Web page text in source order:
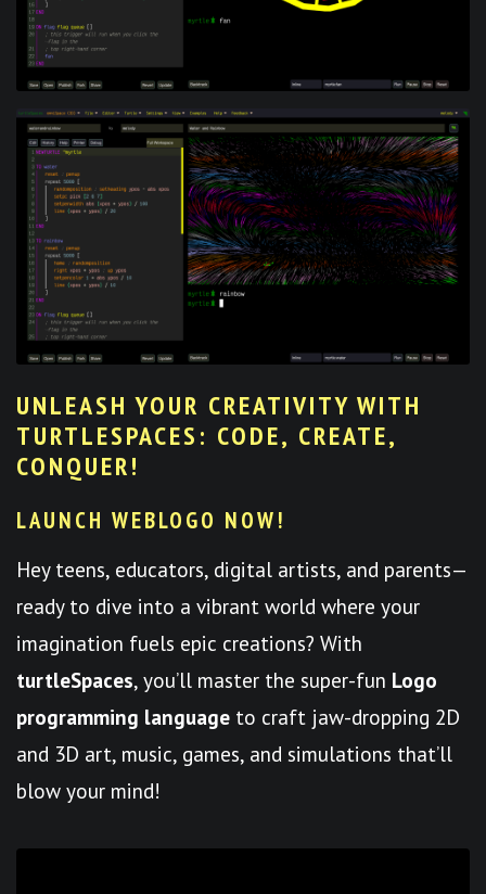
UNLEASH YOUR CREATIVITY WITH
TURTLESPACES: CODE, CREATE,
CONQUER!
LAUNCH WEBLOGO NOW!
Hey teens, educators, digital artists, and parents—
ready to dive into a vibrant world where your
imagination fuels epic creations? With
turtleSpaces, you’ll master the super-fun Logo
programming language to craft jaw-dropping 2D
and 3D art, music, games, and simulations that’ll
blow your mind!